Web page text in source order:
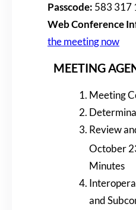
Passcode: 583 317
Web Conference
the meeting now
MEETING
Meeting
Review
October
Minutes
and